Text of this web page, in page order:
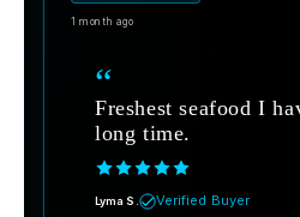
1 month ago
“
Freshest seafood I
long time.
Lyma S. Verified Buyer